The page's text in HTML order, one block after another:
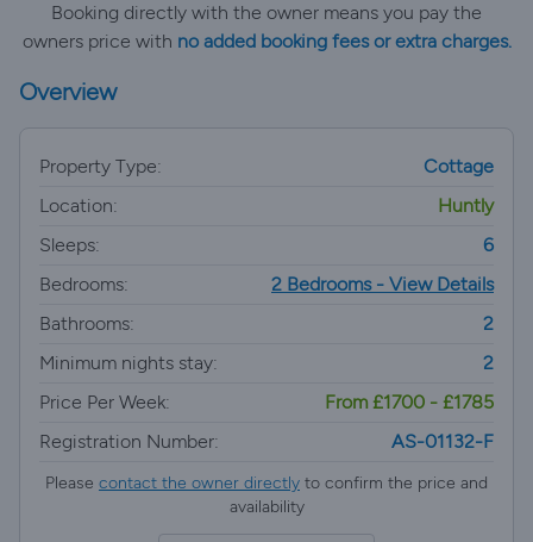
Booking directly with the owner means you pay the
owners price with no added booking fees or extra charges.
Overview
Property Type:
Cottage
Location:
Huntly
Sleeps:
6
Bedrooms:
2 Bedrooms - View Details
Bathrooms:
2
Minimum nights stay:
2
Price Per Week:
From £1700 - £1785
Registration Number:
AS-01132-F
Please contact the owner directly to confirm the price and
availability